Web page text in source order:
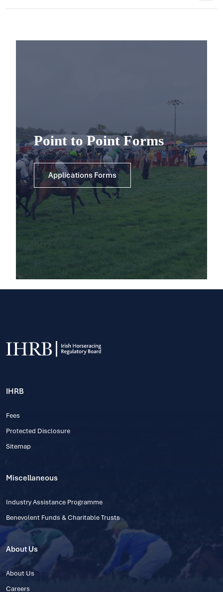
Point to Point Forms
Applications Forms
IHRB
Fees
Protected Disclosure
Sitemap
Miscellaneous
Industry Assistance Programme
Benevolent Funds & Charitable Trusts
About Us
About Us
Careers